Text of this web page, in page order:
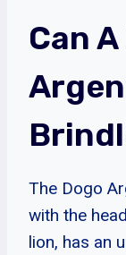
Can
The Dogo
with the
lion, has an